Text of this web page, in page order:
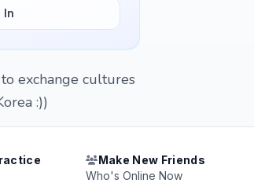
In
exchange cultures
:))
Make New Friends
Who's Online Now